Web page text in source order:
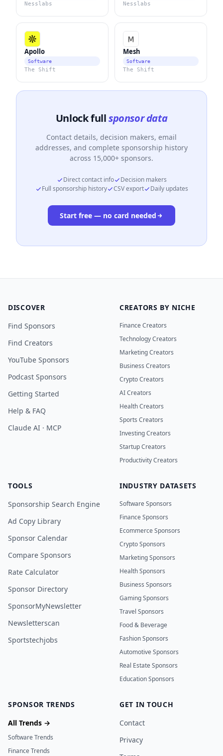
Nesslabs Nesslabs
Apollo
Software
The Shift
Mesh
Software
The Shift
Unlock fullsponsor data
Contact details, decision makers, email
addresses, and complete sponsorship history
across 15,000+ sponsors.
Direct contact info
Decision makers
Full sponsorship history
CSV export Daily updates
Start free — no card needed
DISCOVER
Find Sponsors
Find Creators
YouTube Sponsors
Podcast Sponsors
Getting Started
Help & FAQ
Claude AI · MCP
CREATORS BY NICHE
Finance Creators
Technology Creators
Marketing Creators
Business Creators
Crypto Creators
AI Creators
Health Creators
Sports Creators
Investing Creators
Startup Creators
Productivity Creators
TOOLS
Sponsorship Search Engine
Ad Copy Library
Sponsor Calendar
Compare Sponsors
Rate Calculator
Sponsor Directory
SponsorMyNewsletter
Newsletterscan
Sportstechjobs
INDUSTRY DATASETS
Software Sponsors
Finance Sponsors
Ecommerce Sponsors
Crypto Sponsors
Marketing Sponsors
Health Sponsors
Business Sponsors
Gaming Sponsors
Travel Sponsors
Food & Beverage
Fashion Sponsors
Automotive Sponsors
Real Estate Sponsors
Education Sponsors
SPONSOR TRENDS
All Trends →
Software Trends
Finance Trends
GET IN TOUCH
Contact
Privacy